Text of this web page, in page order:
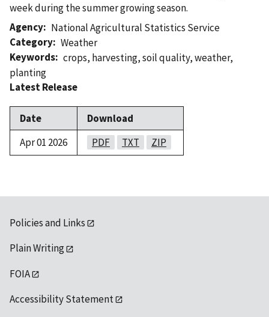
week during the summer growing season.
Agency
National Agricultural Statistics Service
Category Weather
Keywords crops, harvesting,soil quality,weather,
planting
Latest Release
Date
Download
Apr 01 2026
PDF TXT ZIP
Policies and Links
Plain Writing
FOIA
Accessibility Statement